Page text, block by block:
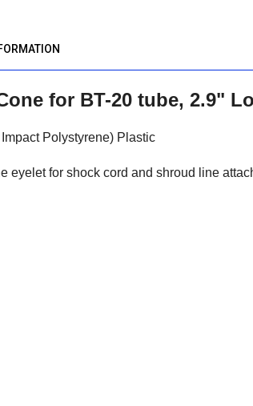
for BT-20 tube, 2.9"
Polystyrene) Plastic
eyelet for shock cord and shroud line